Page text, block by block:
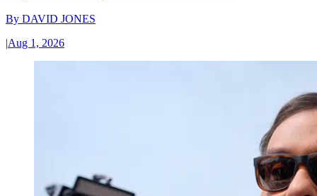
By DAVID JONES
|Aug 1, 2026